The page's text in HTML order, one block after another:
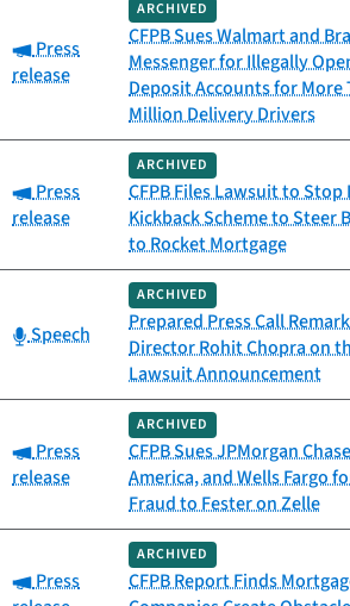
Category:
Press
release
ARCHIVED
CFPB Sues Walmart and
Messenger for Illegally
Deposit Accounts for More
Million Delivery Drivers
Category:
Press
release
ARCHIVED
CFPB Files Lawsuit to Stop
Kickback Scheme to Steer
to Rocket Mortgage
Category:
Speech
ARCHIVED
Prepared Press Call
Director Rohit Chopra on
Lawsuit Announcement
Category:
Press
release
ARCHIVED
CFPB Sues JPMorgan
America, and Wells Fargo
Fraud to Fester on Zelle
Category:
Press
ARCHIVED
CFPB Report Finds